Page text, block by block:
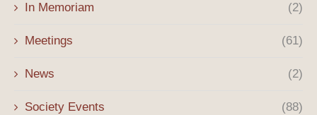
In Memoriam (2)
Meetings (61)
News (2)
Society Events (88)